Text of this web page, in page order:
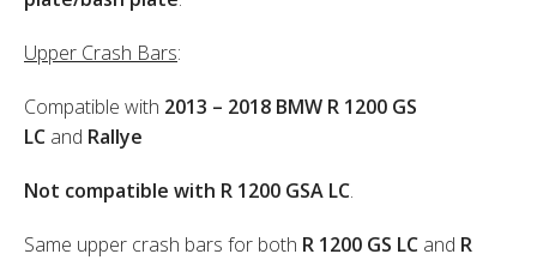
Upper Crash Bars:
Compatible with 2013 – 2018 BMW R 1200 GS
LC and Rallye
Not compatible with R 1200 GSA LC.
Same upper crash bars for both R 1200 GS LC and R